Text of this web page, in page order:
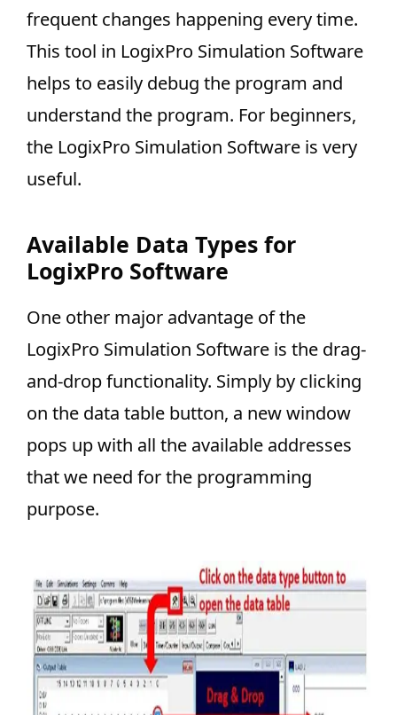
frequent changes happening every time.
This tool in LogixPro Simulation Software
helps to easily debug the program and
understand the program. For beginners,
the LogixPro Simulation Software is very
useful.
Available Data Types for
LogixPro Software
One other major advantage of the
LogixPro Simulation Software is the drag-
and-drop functionality. Simply by clicking
on the data table button, a new window
pops up with all the available addresses
that we need for the programming
purpose.